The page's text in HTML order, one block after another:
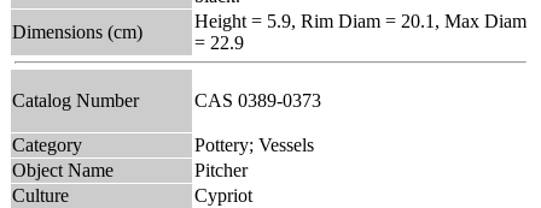
Dimensions (cm)
Height = 5.9, Rim Diam = 20.1, Max Diam
= 22.9
Catalog Number CAS 0389-0373
Category
Pottery; Vessels
Object Name
Pitcher
Culture
Cypriot